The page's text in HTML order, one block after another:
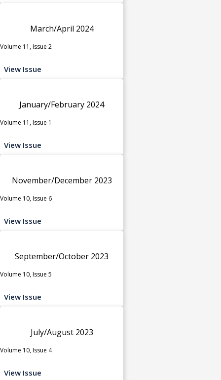
March/April 2024
Volume 11, Issue 2
View Issue
January/February 2024
Volume 11, Issue 1
View Issue
November/December 2023
Volume 10, Issue 6
View Issue
September/October 2023
Volume 10, Issue 5
View Issue
July/August 2023
Volume 10, Issue 4
View Issue